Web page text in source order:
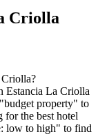
Criolla
Estancia La Criolla
property" to
for the best hotel
low to high" to find